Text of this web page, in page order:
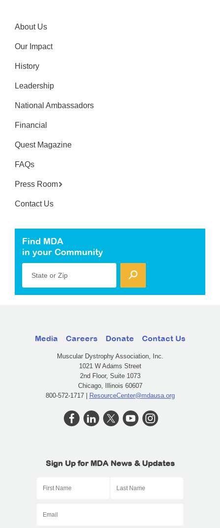
About Us
Our Impact
History
Leadership
National Ambassadors
Financial
Quest Magazine
FAQs
Press Room
Contact Us
Find MDA
in your Community
State or Zip
Media Careers Donate Contact Us
Muscular Dystrophy Association, Inc.
1021 W Adams Street
2nd Floor, Suite 1073
Chicago, Illinois 60607
800-572-1717 | ResourceCenter@mdausa.org
Sign Up for MDA News & Updates